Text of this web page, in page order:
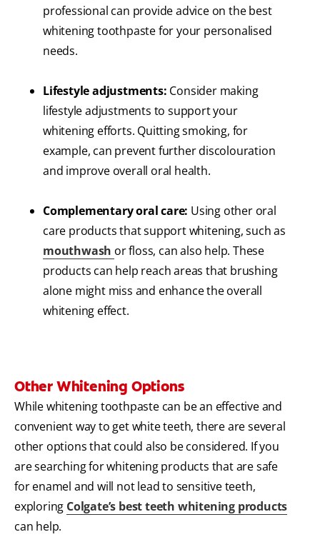
professional can provide advice on the best
whitening toothpaste for your personalised
needs.
Lifestyle adjustments: Consider making
lifestyle adjustments to support your
whitening efforts. Quitting smoking, for
example, can prevent further discolouration
and improve overall oral health.
Complementary oral care: Using other oral
care products that support whitening, such as
mouthwash or floss, can also help. These
products can help reach areas that brushing
alone might miss and enhance the overall
whitening effect.
Other Whitening Options
While whitening toothpaste can be an effective and
convenient way to get white teeth, there are several
other options that could also be considered. If you
are searching for whitening products that are safe
for enamel and will not lead to sensitive teeth,
exploring Colgate’s best teeth whitening products
can help.